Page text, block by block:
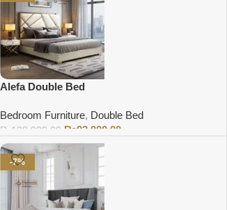
Alefa Double Bed
Bedroom Furniture, Double Bed
₨ 100,000.00 ₨93,000.00
Add to cart
-7%